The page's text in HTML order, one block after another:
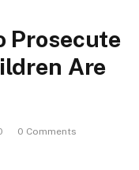
Prosecute
Are
0 Comments